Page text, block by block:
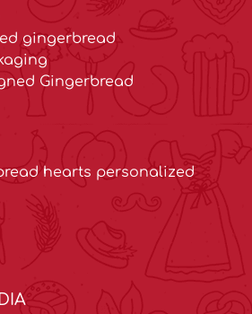
gingerbread
Gingerbread
hearts personalized